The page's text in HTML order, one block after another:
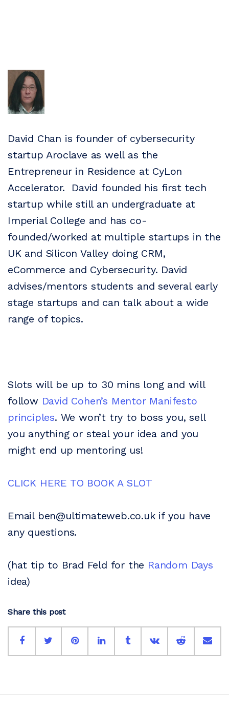
David Chan is founder of cybersecurity
startup Aroclave as well as the
Entrepreneur in Residence at CyLon
Accelerator. David founded his first tech
startup while still an undergraduate at
Imperial College and has co-
founded/worked at multiple startups in the
UK and Silicon Valley doing CRM,
eCommerce and Cybersecurity. David
advises/mentors students and several early
stage startups and can talk about a wide
range of topics.
Slots will be up to 30 mins long and will
follow David Cohen’s Mentor Manifesto
principles. We won’t try to boss you, sell
you anything or steal your idea and you
might end up mentoring us!
CLICK HERE TO BOOK A SLOT
Email ben@ultimateweb.co.uk if you have
any questions.
(hat tip to Brad Feld for the Random Days
idea)
Share this post